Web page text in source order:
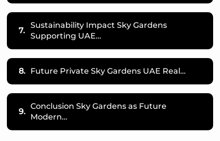
7.
Sustainability Impact Sky Gardens
Supporting UAE…
8. Future Private Sky Gardens UAE Real…
9.
Conclusion Sky Gardens as Future
Modern…